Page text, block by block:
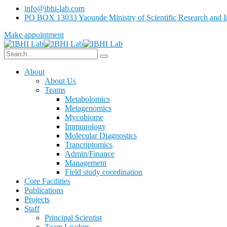
info@ibhi-lab.com
PO BOX 13033 Yaounde Ministry of Scientific Research and
Make appointment
About
About Us
Teams
Metabolomics
Metagenomics
Mycobiome
Immunology
Molecular Diagnostics
Trancriptomics
Admin/Finance
Management
Field study coordination
Core Facilities
Publications
Projects
Staff
Principal Scientist